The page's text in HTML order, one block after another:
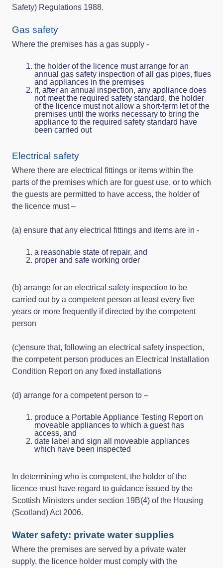
Safety) Regulations 1988.
Gas safety
Where the premises has a gas supply -
the holder of the licence must arrange for an
annual gas safety inspection of all gas pipes, flues
and appliances in the premises
if, after an annual inspection, any appliance does
not meet the required safety standard, the holder
of the licence must not allow a short-term let of the
premises until the works necessary to bring the
appliance to the required safety standard have
been carried out
Electrical safety
Where there are electrical fittings or items within the
parts of the premises which are for guest use, or to which
the guests are permitted to have access, the holder of
the licence must –
(a) ensure that any electrical fittings and items are in -
a reasonable state of repair, and
proper and safe working order
(b) arrange for an electrical safety inspection to be
carried out by a competent person at least every five
years or more frequently if directed by the competent
person
(c)ensure that, following an electrical safety inspection,
the competent person produces an Electrical Installation
Condition Report on any fixed installations
(d) arrange for a competent person to –
produce a Portable Appliance Testing Report on
moveable appliances to which a guest has
access, and
date label and sign all moveable appliances
which have been inspected
In determining who is competent, the holder of the
licence must have regard to guidance issued by the
Scottish Ministers under section 19B(4) of the Housing
(Scotland) Act 2006.
Water safety: private water supplies
Where the premises are served by a private water
supply, the licence holder must comply with the